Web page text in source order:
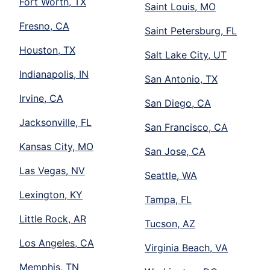
Fresno, CA
Houston, TX
Indianapolis, IN
Irvine, CA
Jacksonville, FL
Kansas City, MO
Las Vegas, NV
Lexington, KY
Little Rock, AR
Los Angeles, CA
Memphis, TN
Saint Louis, MO
Saint Petersburg, FL
Salt Lake City, UT
San Antonio, TX
San Diego, CA
San Francisco, CA
San Jose, CA
Seattle, WA
Tampa, FL
Tucson, AZ
Virginia Beach, VA